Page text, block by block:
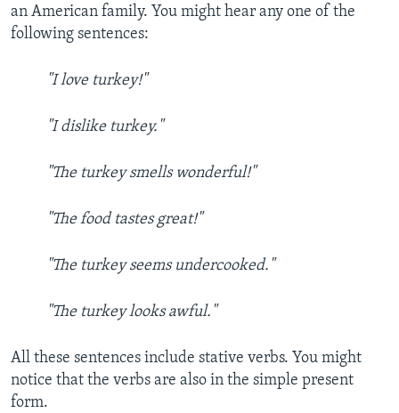
an American family. You might hear any one of the
following sentences:
"I love turkey!"
"I dislike turkey."
"The turkey smells wonderful!"
"The food tastes great!"
"The turkey seems undercooked."
"The turkey looks awful."
All these sentences include stative verbs. You might
notice that the verbs are also in the simple present
form.